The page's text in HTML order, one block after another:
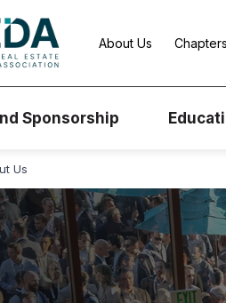
About Us Chapters
Sponsorship
Us